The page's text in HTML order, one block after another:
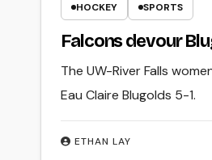
HOCKEY SPORTS
Falcons devour
ETHAN LAY
The UW-River Falls
Eau Claire Blugolds 5-1.